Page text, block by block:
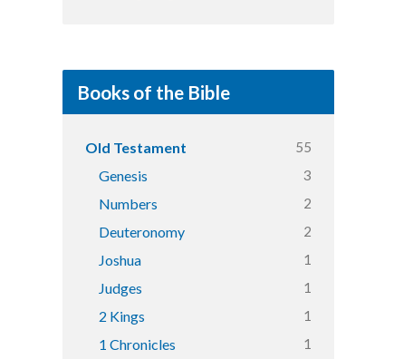
Books of the Bible
Old Testament 55
Genesis 3
Numbers 2
Deuteronomy 2
Joshua 1
Judges 1
2 Kings 1
1 Chronicles 1